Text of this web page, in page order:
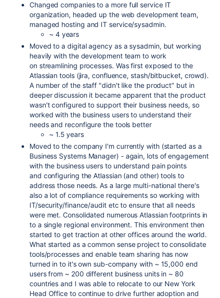
Changed companies to a more full service IT
organization, headed up the web development team,
managed hosting and IT service/sysadmin.
~ 4 years
Moved to a digital agency as a sysadmin, but working
heavily with the development team to work
on streamlining processes. Was first exposed to the
Atlassian tools (jira, confluence, stash/bitbucket, crowd).
A number of the staff "didn't like the product" but in
deeper discussion it became apparent that the product
wasn't configured to support their business needs, so
worked with the business users to understand their
needs and reconfigure the tools better
~ 1.5 years
Moved to the company I'm currently with (started as a
Business Systems Manager) - again, lots of engagement
with the business users to understand pain points
and configuring the Atlassian (and other) tools to
address those needs. As a large multi-national there's
also a lot of compliance requirements so working with
IT/security/finance/audit etc to ensure that all needs
were met. Consolidated numerous Atlassian footprints in
to a single regional environment. This environment then
started to get traction at other offices around the world.
What started as a common sense project to consolidate
tools/processes and enable team sharing has now
turned in to it's own sub-company with ~ 15,000 end
users from ~ 200 different business units in ~ 80
countries and I was able to relocate to our New York
Head Office to continue to drive further adoption and